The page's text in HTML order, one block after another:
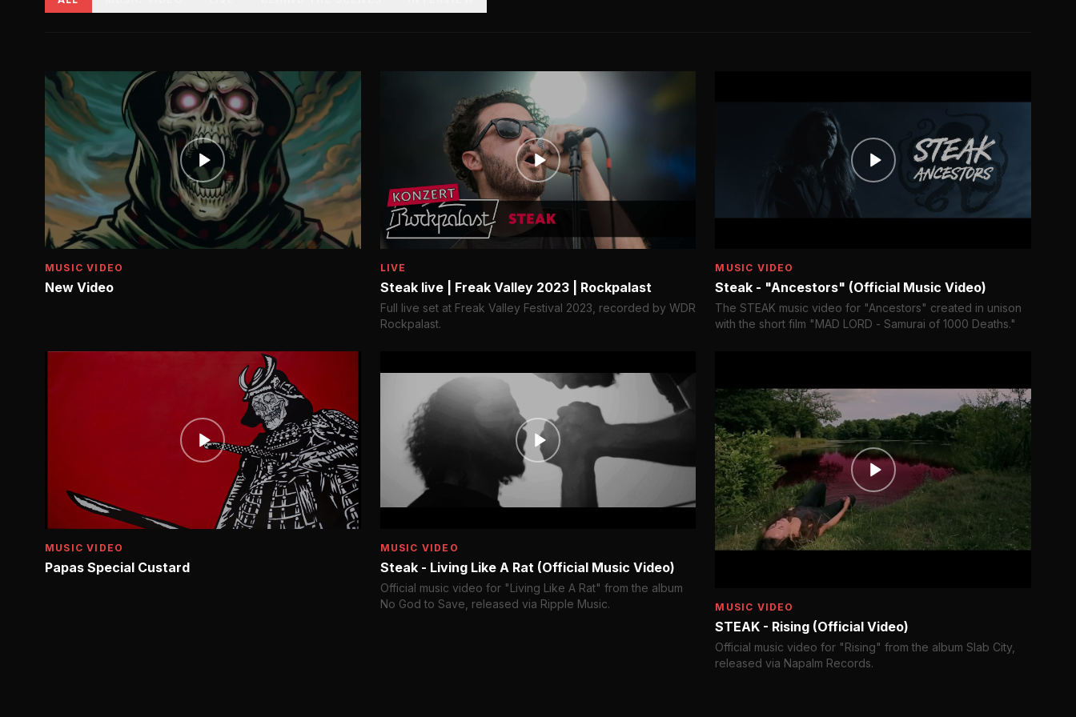
MUSIC VIDEO
New Video
LIVE
Steak live | Freak Valley 2023 | Rockpalast
Full live set at Freak Valley Festival 2023, recorded by WDR
Rockpalast.
MUSIC VIDEO
Steak - "Ancestors" (Official Music Video)
The STEAK music video for "Ancestors" created in unison
with the short film "MAD LORD - Samurai of 1000 Deaths."
MUSIC VIDEO
Papas Special Custard
MUSIC VIDEO
Steak - Living Like A Rat (Official Music Video)
Official music video for "Living Like A Rat" from the album
No God to Save, released via Ripple Music.
MUSIC VIDEO
STEAK - Rising (Official Video)
Official music video for "Rising" from the album Slab City,
released via Napalm Records.